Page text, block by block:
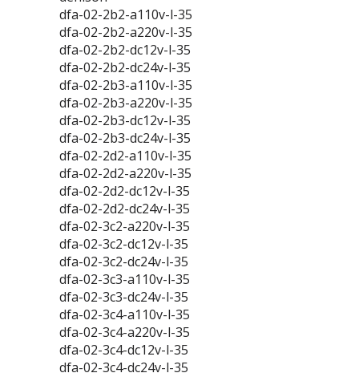
dfa-02-2b2-a110v-l-35
dfa-02-2b2-a220v-l-35
dfa-02-2b2-dc12v-l-35
dfa-02-2b2-dc24v-l-35
dfa-02-2b3-a110v-l-35
dfa-02-2b3-a220v-l-35
dfa-02-2b3-dc12v-l-35
dfa-02-2b3-dc24v-l-35
dfa-02-2d2-a110v-l-35
dfa-02-2d2-a220v-l-35
dfa-02-2d2-dc12v-l-35
dfa-02-2d2-dc24v-l-35
dfa-02-3c2-a220v-l-35
dfa-02-3c2-dc12v-l-35
dfa-02-3c2-dc24v-l-35
dfa-02-3c3-a110v-l-35
dfa-02-3c3-dc24v-l-35
dfa-02-3c4-a110v-l-35
dfa-02-3c4-a220v-l-35
dfa-02-3c4-dc12v-l-35
dfa-02-3c4-dc24v-l-35